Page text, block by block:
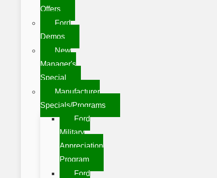
Offers
Ford
Demos
New
Manager's
Special
Manufacturer
Specials/Programs
Ford
Military
Appreciation
Program
Ford